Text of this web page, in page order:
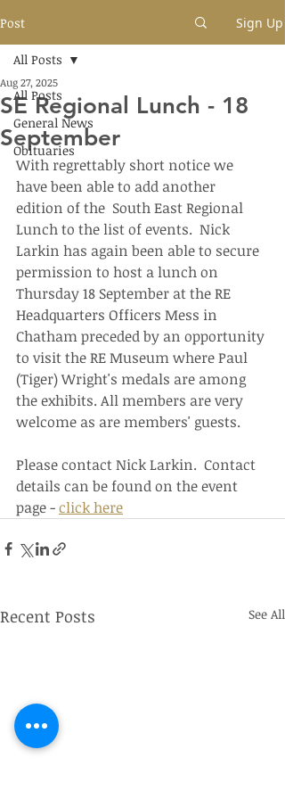
Post Sign Up
All Posts
General News
Obituaries
All Posts
SE Regional Lunch - 18
September
Aug 27, 2025
With regrettably short notice we
have been able to add another
edition of the  South East Regional
Lunch to the list of events.  Nick
Larkin has again been able to secure
permission to host a lunch on
Thursday 18 September at the RE
Headquarters Officers Mess in
Chatham preceded by an opportunity
to visit the RE Museum where Paul
(Tiger) Wright's medals are among
the exhibits. All members are very
welcome as are members' guests.
Please contact Nick Larkin.  Contact
details can be found on the event
page - click here
Recent Posts See All